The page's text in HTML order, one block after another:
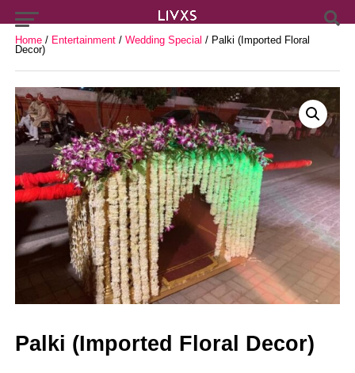
Home/ Entertainment/ Wedding Special / Palki (Imported Floral
Decor)
Palki (Imported Floral Decor)